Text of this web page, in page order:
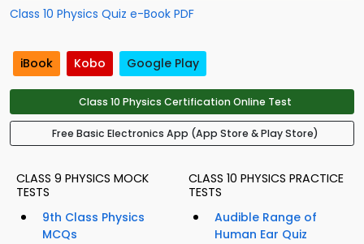
Class 10 Physics Quiz e-Book PDF
iBook Kobo Google Play
Class 10 Physics Certification Online Test
Free Basic Electronics App (App Store & Play Store)
CLASS 9 PHYSICS MOCK
TESTS
9th Class Physics
MCQs
CLASS 10 PHYSICS PRACTICE
TESTS
Audible Range of
Human Ear Quiz